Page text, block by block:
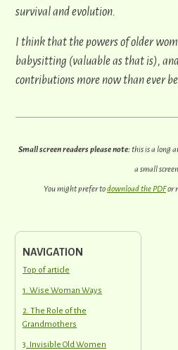
survival and evolution.
I think that the powers of older
babysitting (valuable as that is),
contributions more now than ever
Small screen readers please note:this is a long
a small
You might prefer todownload the PDFor
NAVIGATION
Top of article
1. Wise Woman Ways
2. The Role of the
Grandmothers
3. Invisible Old Women